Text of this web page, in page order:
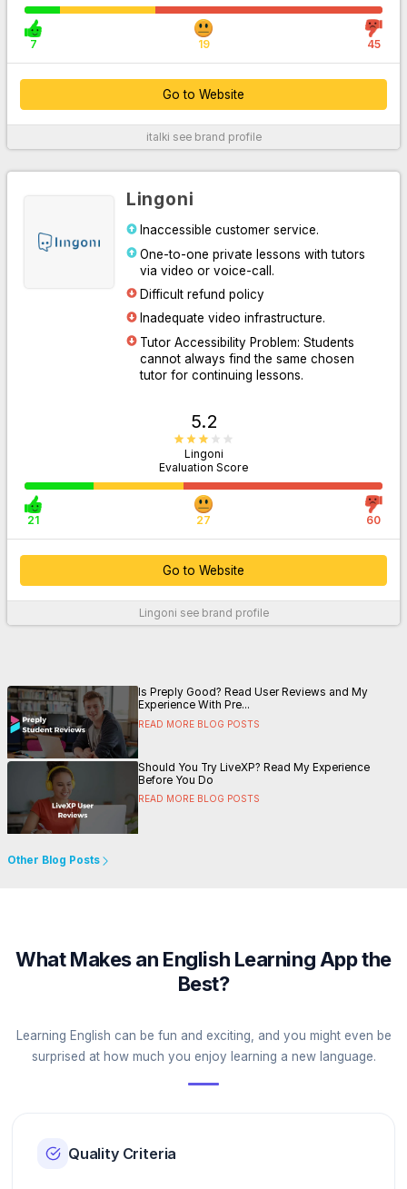
7 19 45
Go to Website
Go to Website
italki see brand profile
Lingoni
Inaccessible customer service.
One-to-one private lessons with tutors
via video or voice-call.
Difficult refund policy
Inadequate video infrastructure.
Tutor Accessibility Problem: Students
cannot always find the same chosen
tutor for continuing lessons.
5.2
Lingoni
Evaluation Score
21 27 60
Go to Website
Lingoni see brand profile
Is Preply Good? Read User Reviews and My
Experience With Pre...
READ MORE BLOG POSTS
Should You Try LiveXP? Read My Experience
Before You Do
READ MORE BLOG POSTS
Other Blog Posts
What Makes an English Learning App the
Best?
Learning English can be fun and exciting, and you might even be
surprised at how much you enjoy learning a new language.
Quality Criteria